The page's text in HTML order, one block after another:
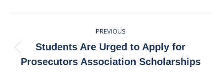
navigation
PREVIOUS
Previous
post:
Students Are Urged to Apply for
Prosecutors Association Scholarships